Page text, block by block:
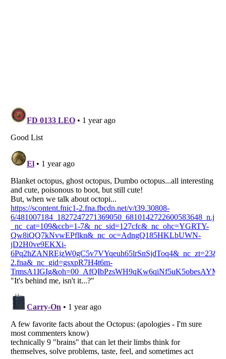
Listverse is a Trademark of Listverse Ltd
Copyright (c) 2007–2026 Listverse Ltd
All Rights Reserved |Terms Of Use |Privacy Policy| Cookie Policy
Your Privacy Choices
Do not share or sell my personal information
Notice at Collection